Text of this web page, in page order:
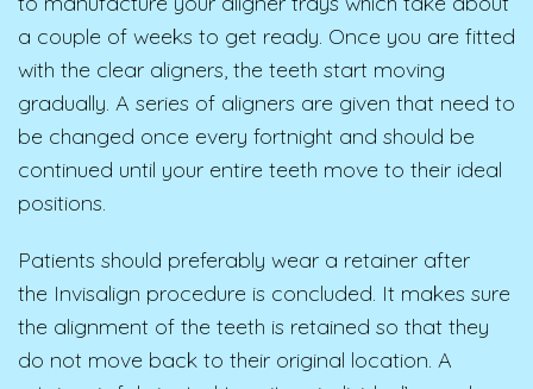
a couple of weeks to get ready. Once you are fitted
with the clear aligners, the teeth start moving
gradually. A series of aligners are given that need to
be changed once every fortnight and should be
continued until your entire teeth move to their ideal
positions.
Patients should preferably wear a retainer after
the Invisalign procedure is concluded. It makes sure
the alignment of the teeth is retained so that they
do not move back to their original location. A